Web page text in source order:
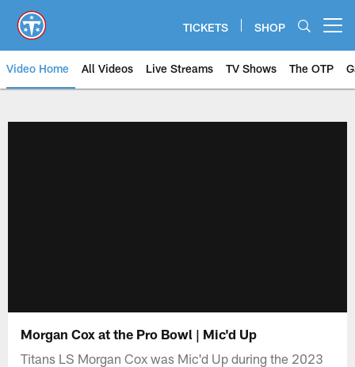
main
content
TICKETS SHOP
Video Home All Videos Live Streams TV Shows The OTP
Morgan Cox at the Pro Bowl | Mic'd Up
Titans LS Morgan Cox was Mic'd Up during the 2023